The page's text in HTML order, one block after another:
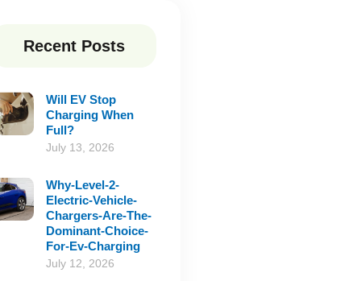
Recent Posts
Will EV Stop
Charging When
Full?
July 13, 2026
Why-Level-2-
Electric-Vehicle-
Chargers-Are-The-
Dominant-Choice-
For-Ev-Charging
July 12, 2026